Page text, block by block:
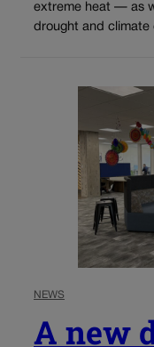
extreme heat — as
drought and
NEWS
A new